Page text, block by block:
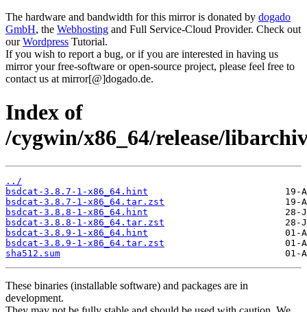
The hardware and bandwidth for this mirror is donated by dogado
GmbH, the Webhosting and Full Service-Cloud Provider. Check out
ourWordpress Tutorial.
If you wish to report a bug, or if you are interested in having us
mirror your free-software or open-source project, please feel free to
contact us at mirror[@]dogado.de.
Index of
/cygwin/x86_64/release/
../
bsdcat-3.8.7-1-x86_64.hint
bsdcat-3.8.7-1-x86_64.tar.zst
bsdcat-3.8.8-1-x86_64.hint
bsdcat-3.8.8-1-x86_64.tar.zst
bsdcat-3.8.9-1-x86_64.hint
bsdcat-3.8.9-1-x86_64.tar.zst
sha512.sum
These binaries (installable software) and packages are in
development.